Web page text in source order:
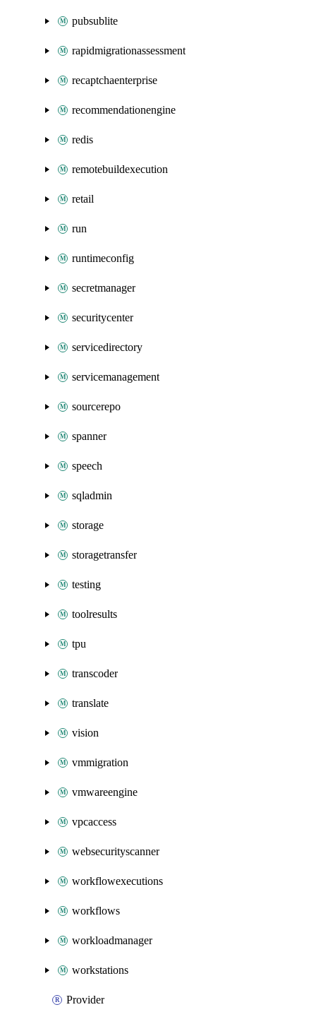
pubsublite
rapidmigrationassessment
recaptchaenterprise
recommendationengine
redis
remotebuildexecution
retail
run
runtimeconfig
secretmanager
securitycenter
servicedirectory
servicemanagement
sourcerepo
spanner
speech
sqladmin
storage
storagetransfer
testing
toolresults
tpu
transcoder
translate
vision
vmmigration
vmwareengine
vpcaccess
websecurityscanner
workflowexecutions
workflows
workloadmanager
workstations
Provider